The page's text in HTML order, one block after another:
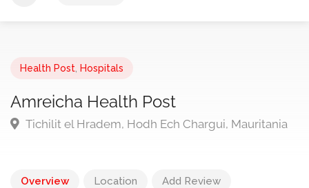
Health Post Hospitals
Amreicha Health Post
Tichilit el Hradem, Hodh Ech Chargui, Mauritania
Overview Location Add Review